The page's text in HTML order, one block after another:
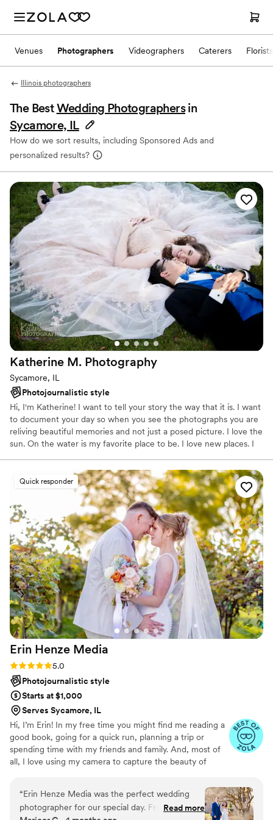
Venues Photographers Videographers Caterers Florists
Illinois photographers
The BestWedding Photographers in
Sycamore, IL
How do we sort results, including Sponsored Ads and
personalized results?
Katherine M. Photography
Sycamore, IL
Photojournalistic style
Hi, I'm Katherine! I want to tell your story the way that it is. I want
to document your day so when you see the photographs you are
reliving beautiful memories and not just a posed picture. I love the
sun. On the water is my favorite place to be. I love new places. I
Based in Northern Illinois with a desire to travel everywhere. Take
a look around, you'll see my work speaks for my passion.
Specializing in weddings and events -- Striving to capture every
magnificent moment
Quick responder
Erin Henze Media
Rating: 5.0 (9 reviews)
5.0
Photojournalistic style
Starts at $1,000
Serves Sycamore, IL
Hi, I’m Erin! In my free time you might find me reading a
good book, going for a quick run, planning a trip or
spending time with my friends and family. And, most of
all, I love using my camera to capture the beauty of
devoted to documenting all of the memories, moments
and feelings that you deserve to have stored forever.
There is so much power in visual storytelling, and I would
“Erin Henze Media was the perfect wedding
photographer for our special day. From theRead more